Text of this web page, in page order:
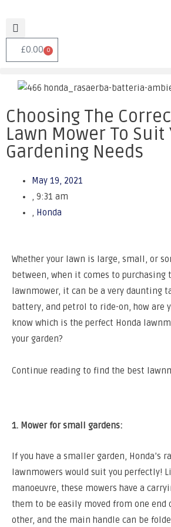
£0.00 0
Choosing The
Lawn Mower To Suit
Gardening Needs
May 19, 2021
, 9:31 am
, Honda
Whether your lawn is large, small, or
between, when it comes to purchasing
lawnmower, it can be a very daunting
battery, and petrol to ride-on, how are
know which is the perfect Honda
your garden?
Continue reading to find the best
1. Mower for small gardens:
If you have a smaller garden, Honda’s
lawnmowers would suit you perfectly!
manoeuvre, these mowers have a
them to be easily moved from one end
other, and the main handle can be